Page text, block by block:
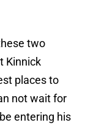
two
Kinnick
places to
not wait for
entering his